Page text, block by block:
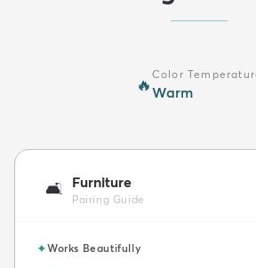
🔥
Color
Warm
🛋️ Furniture
Pairing Guide
✦Works Beautifully